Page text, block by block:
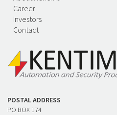
Career
Investors
Contact
POSTAL ADDRESS
PO BOX 174